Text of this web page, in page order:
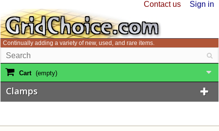
Sign in
Contact us
Continually adding a variety of new, used, and rare items.
Cart (empty)
Clamps